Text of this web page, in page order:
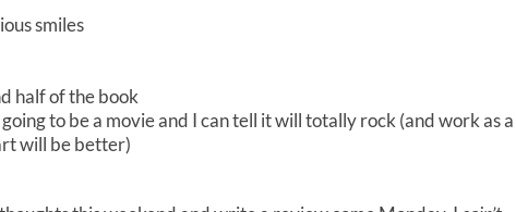
smiles
half of the book
to be a movie and I can tell it will totally rock (and work as a
will be better)